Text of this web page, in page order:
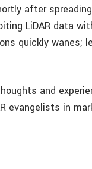
after
LiDAR data
quickly wanes;
and
evangelists in